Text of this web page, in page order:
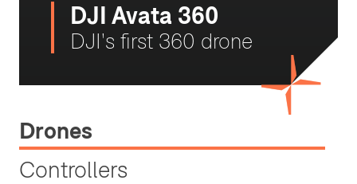
DJI Avata 360
DJI's first 360 drone
Drones
Controllers